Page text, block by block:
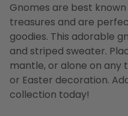
Gnomes are best
treasures and are
goodies. This adorable
and striped sweater.
mantle, or alone on
or Easter decoration.
collection today!